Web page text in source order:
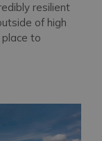
resilient
of high
to